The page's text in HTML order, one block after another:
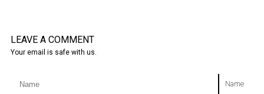
LEAVE A COMMENT
Your email is safe with us.
Name